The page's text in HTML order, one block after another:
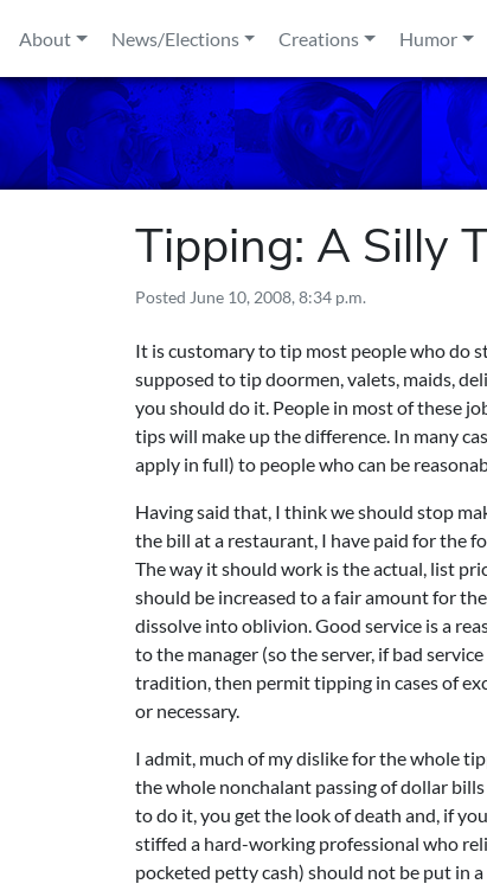
About
News/Elections Creations Humor
Tipping: A Silly
Posted June 10, 2008, 8:34 p.m.
It is customary to tip most people who do
supposed to tip doormen, valets, maids,
you should do it. People in most of these
tips will make up the difference. In many
apply in full) to people who can be
Having said that, I think we should stop
the bill at a restaurant, I have paid for the
The way it should work is the actual, list
should be increased to a fair amount for
dissolve into oblivion. Good service is a
to the manager (so the server, if bad
tradition, then permit tipping in cases of
or necessary.
I admit, much of my dislike for the whole
the whole nonchalant passing of dollar
to do it, you get the look of death and, if
stiffed a hard-working professional who
pocketed petty cash) should not be put in